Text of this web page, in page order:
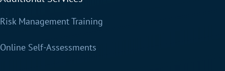
Risk Management Training
Online Self-Assessments